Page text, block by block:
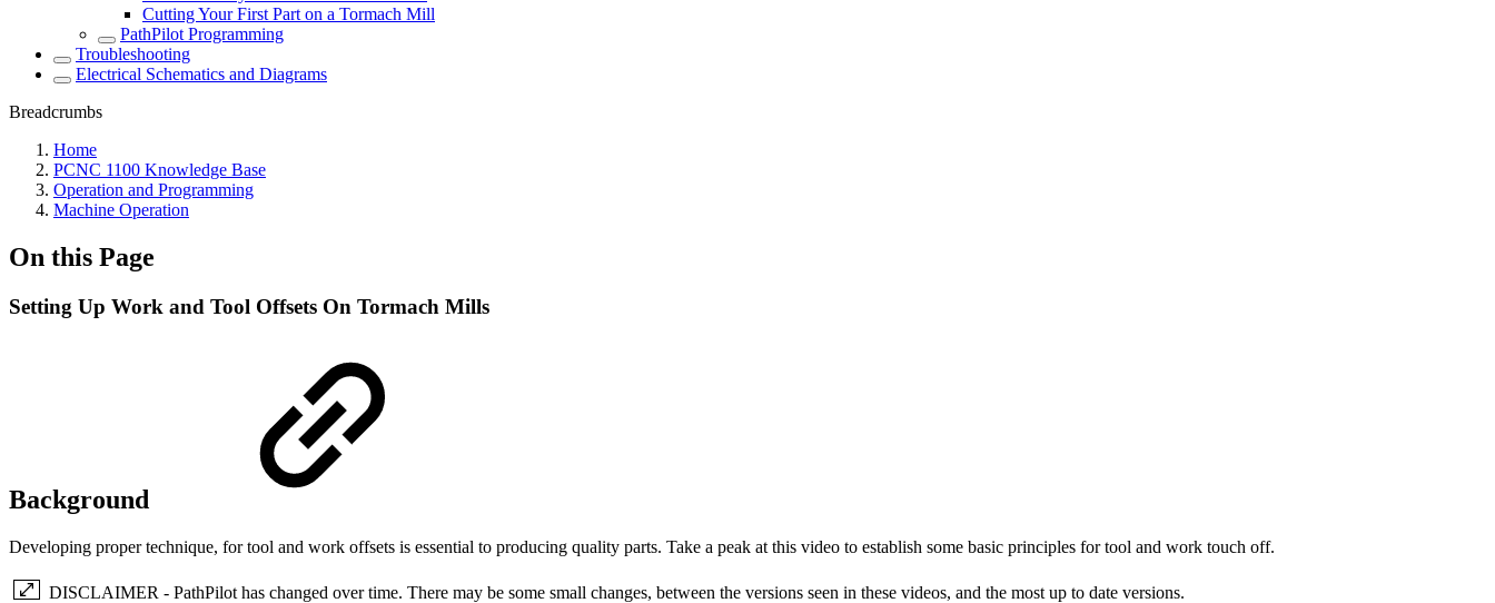
Cutting Your First Part on a Tormach Mill
PathPilot Programming
Troubleshooting
Electrical Schematics and Diagrams
Breadcrumbs
Home
PCNC 1100 Knowledge Base
Operation and Programming
Machine Operation
On this Page
Setting Up Work and Tool Offsets On Tormach Mills
Background
Developing proper technique, for tool and work offsets is essential to producing quality parts. Take a peak at this video to establish some basic principles for tool and work touch off.
DISCLAIMER - PathPilot has changed over time. There may be some small changes, between the versions seen in these videos, and the most up to date versions.